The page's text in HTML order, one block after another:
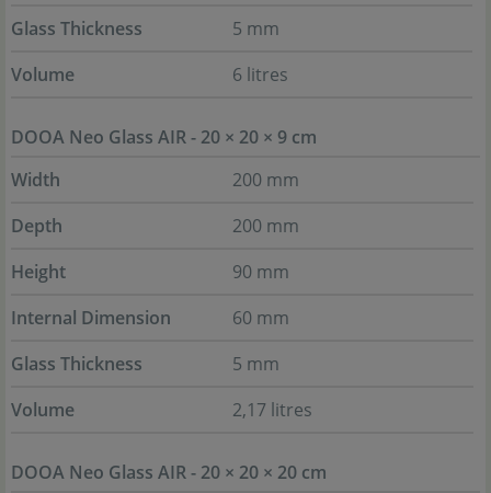
Glass Thickness
5 mm
Volume
6 litres
DOOA Neo Glass AIR - 20 × 20 × 9 cm
Width
200 mm
Depth
200 mm
Height
90 mm
Internal Dimension
60 mm
Glass Thickness
5 mm
Volume
2,17 litres
DOOA Neo Glass AIR - 20 × 20 × 20 cm